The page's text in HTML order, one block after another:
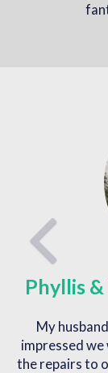
Tom
and I would
were with the
our